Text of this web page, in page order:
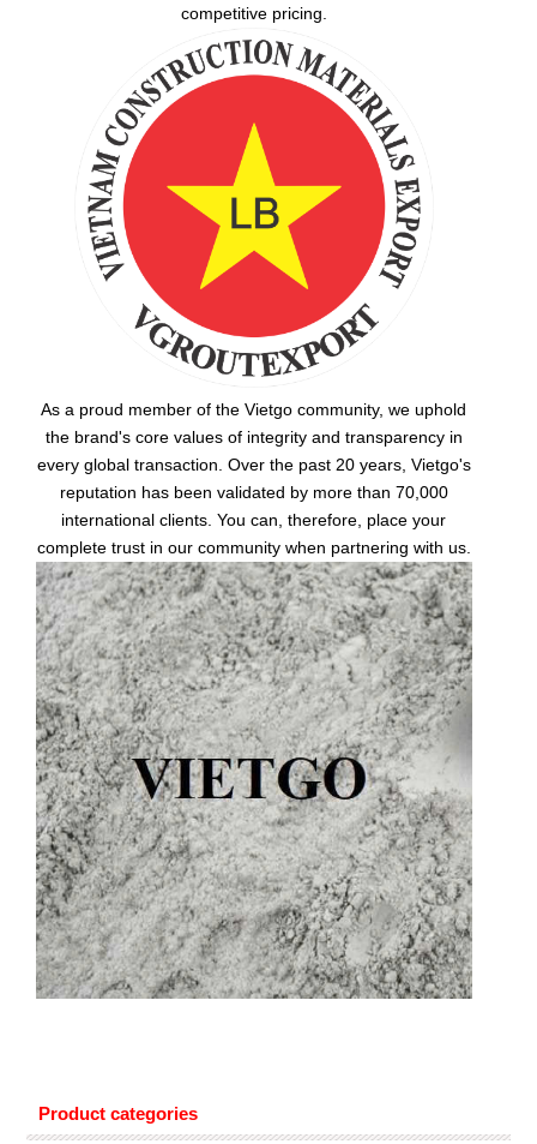
competitive pricing.
As a proud member of the Vietgo community, we uphold
the brand's core values of integrity and transparency in
every global transaction. Over the past 20 years, Vietgo's
reputation has been validated by more than 70,000
international clients. You can, therefore, place your
complete trust in our community when partnering with us.
Product categories